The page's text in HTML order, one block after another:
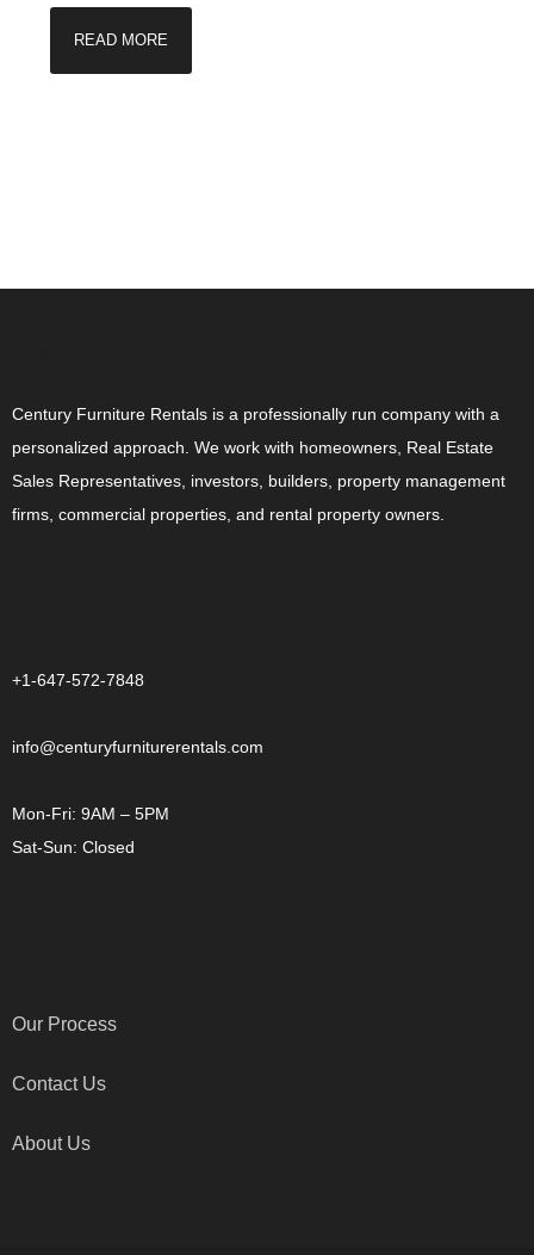
READ MORE
Century Furniture Rentals is a professionally run company with a
personalized approach. We work with homeowners, Real Estate
Sales Representatives, investors, builders, property management
firms, commercial properties, and rental property owners.
+1-647-572-7848
info@centuryfurniturerentals.com
Mon-Fri: 9AM – 5PM
Sat-Sun: Closed
Our Process
Contact Us
About Us